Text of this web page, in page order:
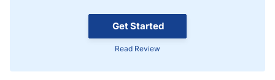
Get Started
Read Review